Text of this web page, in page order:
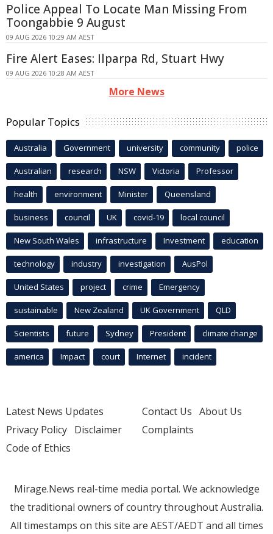
Police Appeal To Locate Man Missing From
Toongabbie 9 August
09 AUG 2026 10:29 AM AEST
Fire Alert Eases: Ilparpa Rd, Stuart Hwy
09 AUG 2026 10:28 AM AEST
More News
Popular Topics
Australia Government university community police
Australian research NSW Victoria Professor
health environment Minister Queensland
business council UK covid-19 local council
New South Wales infrastructure Investment education
technology industry investigation AusPol
United States project crime Emergency
sustainable New Zealand UK Government QLD
Scientists future Sydney President climate change
america Impact court Internet incident
Latest News Updates
Privacy Policy Disclaimer
Code of Ethics
Contact Us About Us
Complaints
Mirage.News real-time media portal. We acknowledge
the traditional owners of country throughout Australia.
All timestamps on this site are AEST/AEDT and all times